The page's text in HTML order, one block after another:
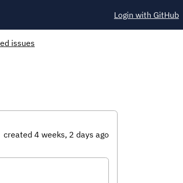
Login with GitHub
issues
created 4 weeks, 2 days ago